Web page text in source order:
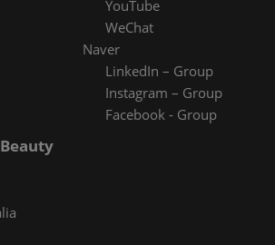
YouTube
WeChat
Naver
LinkedIn – Group
Instagram – Group
Facebook - Group